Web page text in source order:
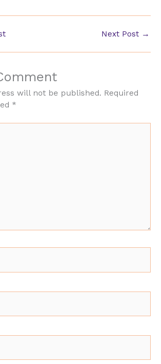
Next Post →
will not be published. Required
*